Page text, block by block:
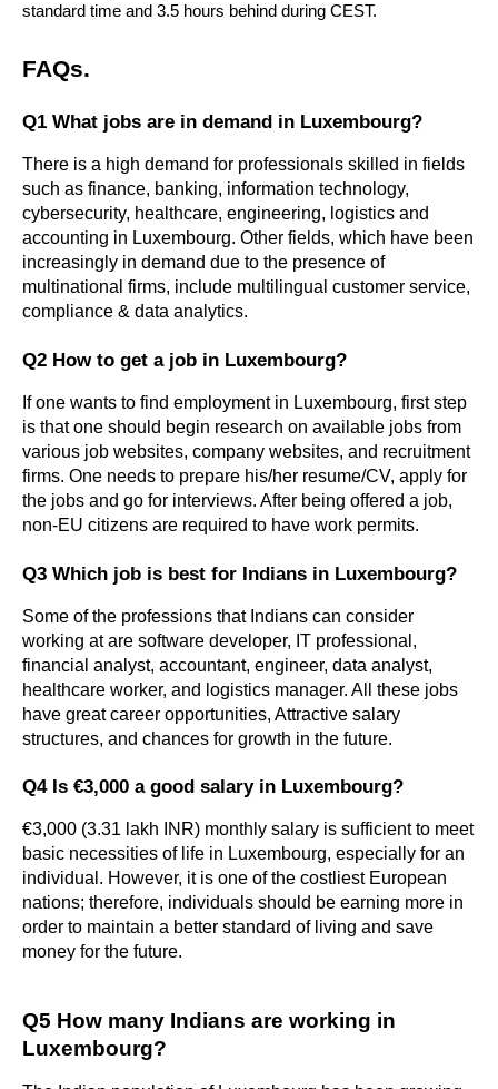
standard time and 3.5 hours behind during CEST.
FAQs.
Q1 What jobs are in demand in Luxembourg?
There is a high demand for professionals skilled in fields
such as finance, banking, information technology,
cybersecurity, healthcare, engineering, logistics and
accounting in Luxembourg. Other fields, which have been
increasingly in demand due to the presence of
multinational firms, include multilingual customer service,
compliance & data analytics.
Q2 How to get a job in Luxembourg?
If one wants to find employment in Luxembourg, first step
is that one should begin research on available jobs from
various job websites, company websites, and recruitment
firms. One needs to prepare his/her resume/CV, apply for
the jobs and go for interviews. After being offered a job,
non-EU citizens are required to have work permits.
Q3 Which job is best for Indians in Luxembourg?
Some of the professions that Indians can consider
working at are software developer, IT professional,
financial analyst, accountant, engineer, data analyst,
healthcare worker, and logistics manager. All these jobs
have great career opportunities, Attractive salary
structures, and chances for growth in the future.
Q4 Is €3,000 a good salary in Luxembourg?
€3,000 (3.31 lakh INR) monthly salary is sufficient to meet
basic necessities of life in Luxembourg, especially for an
individual. However, it is one of the costliest European
nations; therefore, individuals should be earning more in
order to maintain a better standard of living and save
money for the future.
Q5 How many Indians are working in
Luxembourg?